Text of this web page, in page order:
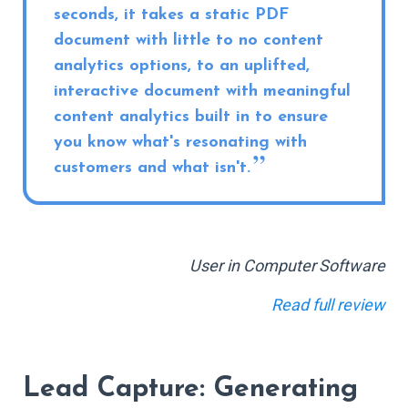
seconds, it takes a static PDF
document with little to no content
analytics options, to an uplifted,
interactive document with meaningful
content analytics built in to ensure
you know what's resonating with
customers and what isn't.
User in Computer Software
Read full review
Lead Capture: Generating